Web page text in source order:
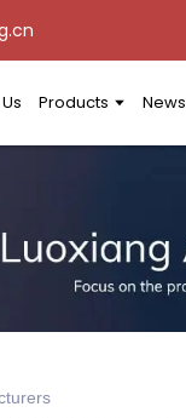
Products News